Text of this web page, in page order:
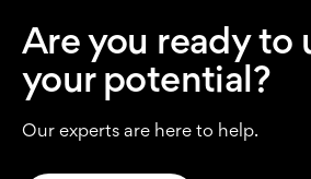
Are you ready to
your potential?
Our experts are here to help.